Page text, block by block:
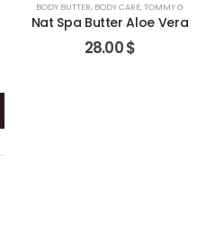
BODY BUTTER, BODY CARE,TOMMY G
Nat Spa Butter Aloe Vera
28.00$